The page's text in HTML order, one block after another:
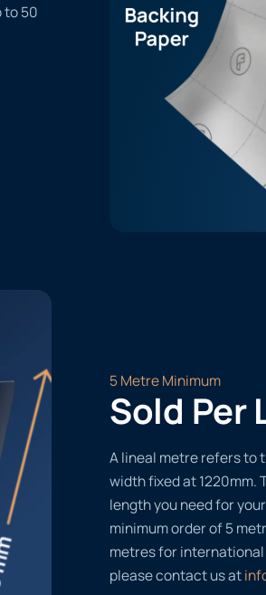
to 50
5 Metre Minimum
Sold Per
A lineal metre refers to
width fixed at 1220mm.
length you need for
minimum order of 5
metres for
please contact us at